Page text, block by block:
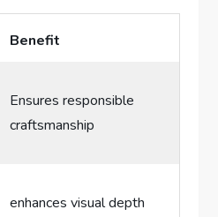
Benefit
Ensures responsible
craftsmanship
enhances visual depth